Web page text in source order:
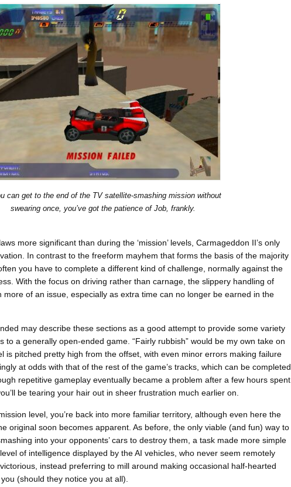
can get to the end of the TV satellite-smashing mission without
swearing once, you’ve got the patience of Job, frankly.
more significant than during the ‘mission’ levels, Carmageddon II’s only
In contrast to the freeform mayhem that forms the basis of the majority
you have to complete a different kind of challenge, normally against the
With the focus on driving rather than carnage, the slippery handling of
more of an issue, especially as extra time can no longer be earned in the
may describe these sections as a good attempt to provide some variety
to a generally open-ended game. “Fairly rubbish” would be my own take on
is pitched pretty high from the offset, with even minor errors making failure
at odds with that of the rest of the game’s tracks, which can be completed
repetitive gameplay eventually became a problem after a few hours spent
be tearing your hair out in sheer frustration much earlier on.
level, you’re back into more familiar territory, although even here the
original soon becomes apparent. As before, the only viable (and fun) way to
into your opponents’ cars to destroy them, a task made more simple
of intelligence displayed by the AI vehicles, who never seem remotely
instead preferring to mill around making occasional half-hearted
(should they notice you at all).